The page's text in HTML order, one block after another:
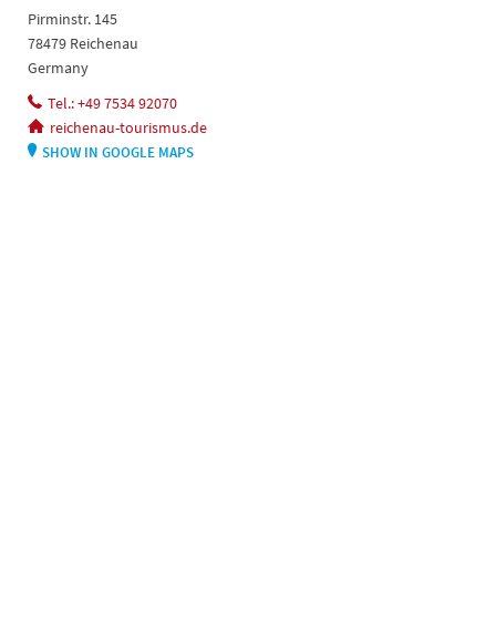
Pirminstr. 145
78479 Reichenau
Germany
Tel.: +49 7534 92070
reichenau-tourismus.de
SHOW IN GOOGLE MAPS